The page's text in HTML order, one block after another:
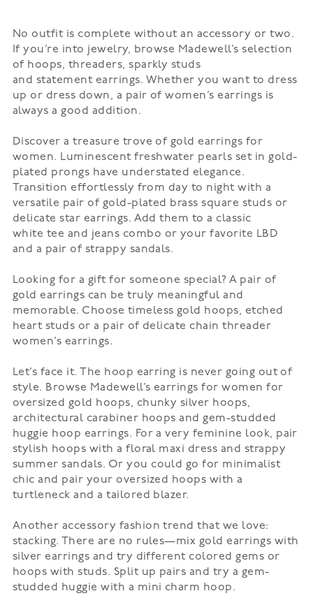
No outfit is complete without an accessory or two.
If you’re into jewelry, browse Madewell’s selection
of hoops, threaders, sparkly studs
and statement earrings. Whether you want to dress
up or dress down, a pair of women’s earrings is
always a good addition.
Discover a treasure trove of gold earrings for
women. Luminescent freshwater pearls set in gold-
plated prongs have understated elegance.
Transition effortlessly from day to night with a
versatile pair of gold-plated brass square studs or
delicate star earrings. Add them to a classic
white tee and jeans combo or your favorite LBD
and a pair of strappy sandals.
Looking for a gift for someone special? A pair of
gold earrings can be truly meaningful and
memorable. Choose timeless gold hoops, etched
heart studs or a pair of delicate chain threader
women’s earrings.
Let’s face it. The hoop earring is never going out of
style. Browse Madewell’s earrings for women for
oversized gold hoops, chunky silver hoops,
architectural carabiner hoops and gem-studded
huggie hoop earrings. For a very feminine look, pair
stylish hoops with a floral maxi dress and strappy
summer sandals. Or you could go for minimalist
chic and pair your oversized hoops with a
turtleneck and a tailored blazer.
Another accessory fashion trend that we love:
stacking. There are no rules—mix gold earrings with
silver earrings and try different colored gems or
hoops with studs. Split up pairs and try a gem-
studded huggie with a mini charm hoop.